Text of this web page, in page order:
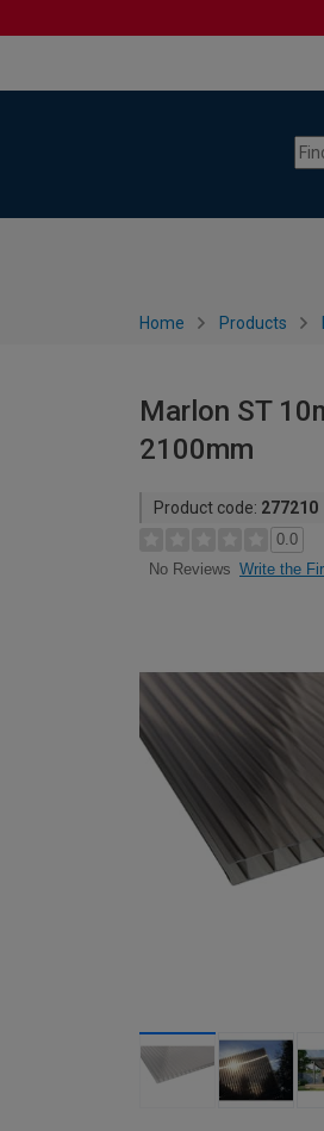
Home Products
Marlon ST
2100mm
Product code: 277210
0.0
No Reviews Write the